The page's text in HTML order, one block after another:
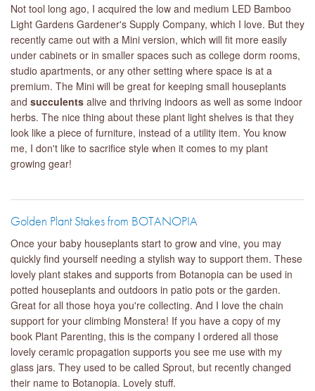
Not tool long ago, I acquired the low and medium LED Bamboo
Light Gardens Gardener's Supply Company, which I love. But they
recently came out with a Mini version, which will fit more easily
under cabinets or in smaller spaces such as college dorm rooms,
studio apartments, or any other setting where space is at a
premium. The Mini will be great for keeping small houseplants
and succulents alive and thriving indoors as well as some indoor
herbs. The nice thing about these plant light shelves is that they
look like a piece of furniture, instead of a utility item. You know
me, I don't like to sacrifice style when it comes to my plant
growing gear!
Golden Plant Stakes from BOTANOPIA
Once your baby houseplants start to grow and vine, you may
quickly find yourself needing a stylish way to support them. These
lovely plant stakes and supports from Botanopia can be used in
potted houseplants and outdoors in patio pots or the garden.
Great for all those hoya you're collecting. And I love the chain
support for your climbing Monstera! If you have a copy of my
book Plant Parenting, this is the company I ordered all those
lovely ceramic propagation supports you see me use with my
glass jars. They used to be called Sprout, but recently changed
their name to Botanopia. Lovely stuff.